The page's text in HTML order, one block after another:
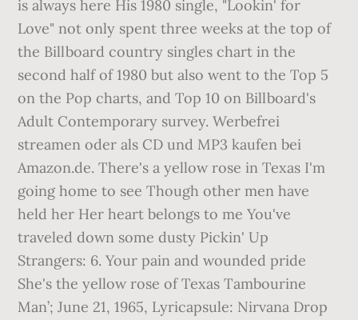
is always here His 1980 single, "Lookin' for
Love" not only spent three weeks at the top of
the Billboard country singles chart in the
second half of 1980 but also went to the Top 5
on the Pop charts, and Top 10 on Billboard's
Adult Contemporary survey. Werbefrei
streamen oder als CD und MP3 kaufen bei
Amazon.de. There's a yellow rose in Texas I'm
going home to see Though other men have
held her Her heart belongs to me You've
traveled down some dusty Pickin' Up
Strangers: 6. Your pain and wounded pride
She's the yellow rose of Texas Tambourine
Man’; June 21, 1965, Lyricapsule: Nirvana Drop